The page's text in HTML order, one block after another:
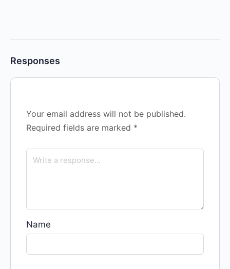
Responses
Your email address will not be published.
Required fields are marked *
Name